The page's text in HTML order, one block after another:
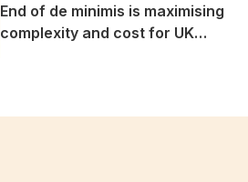
End of de minimis is maximising
complexity and cost for UK